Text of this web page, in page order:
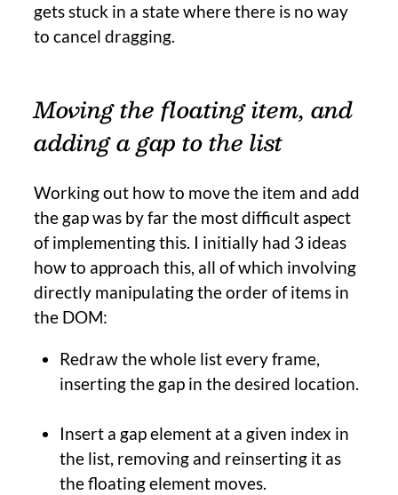
gets stuck in a state where there is no way
to cancel dragging.
Moving the floating item, and
adding a gap to the list
Working out how to move the item and add
the gap was by far the most difficult aspect
of implementing this. I initially had 3 ideas
how to approach this, all of which involving
directly manipulating the order of items in
the DOM:
Redraw the whole list every frame,
inserting the gap in the desired location.
Insert a gap element at a given index in
the list, removing and reinserting it as
the floating element moves.